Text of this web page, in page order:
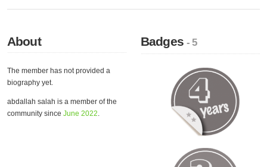
About
The member has not provided a
biography yet.
abdallah salah is a member of the
community since June 2022.
Badges- 5